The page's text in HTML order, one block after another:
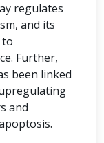
regulates
and its
Further,
been linked
and